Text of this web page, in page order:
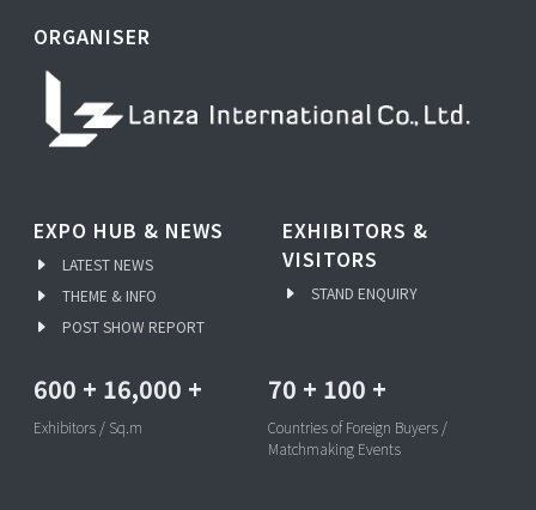
ORGANISER
EXPO HUB & NEWS
LATEST NEWS
THEME & INFO
POST SHOW REPORT
EXHIBITORS &
VISITORS
STAND ENQUIRY
600 + 16,000 +
Exhibitors / Sq.m
70 + 100 +
Countries of Foreign Buyers /
Matchmaking Events